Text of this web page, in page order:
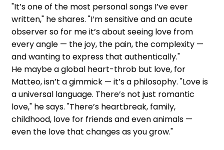
"It’s one of the most personal songs I’ve ever
written," he shares. "I’m sensitive and an acute
observer so for me it’s about seeing love from
every angle — the joy, the pain, the complexity —
and wanting to express that authentically."
He maybe a global heart-throb but love, for
Matteo, isn’t a gimmick — it’s a philosophy. "Love is
a universal language. There’s not just romantic
love," he says. "There’s heartbreak, family,
childhood, love for friends and even animals —
even the love that changes as you grow."